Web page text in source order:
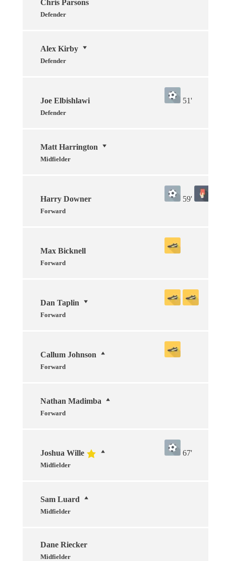
Chris Parsons
Defender
Alex Kirby
Defender
Joe Elbishlawi
Defender
51'
Matt Harrington
Midfielder
Harry Downer
Forward
59'
Max Bicknell
Forward
Dan Taplin
Forward
Callum Johnson
Forward
Nathan Madimba
Forward
Joshua Wille
Midfielder
67'
Sam Luard
Midfielder
Dane Riecker
Midfielder